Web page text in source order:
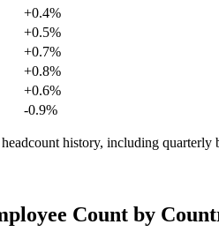
+0.4%
+0.5%
+0.7%
+0.8%
+0.6%
-0.9%
history, including quarterly
Count by